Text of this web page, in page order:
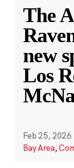
The
new
Los
Feb 25, 2026
Bay Area,